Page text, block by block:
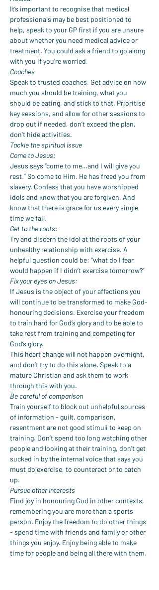
It’s important to recognise that medical
professionals may be best positioned to
help, speak to your GP first if you are unsure
about whether you need medical advice or
treatment. You could ask a friend to go along
with you if you’re worried.
Coaches
Speak to trusted coaches. Get advice on how
much you should be training, what you
should be eating, and stick to that. Prioritise
key sessions, and allow for other sessions to
drop out if needed, don’t exceed the plan,
don’t hide activities.
Tackle the spiritual issue
Come to Jesus:
Jesus says “come to me…and I will give you
rest.” So come to Him. He has freed you from
slavery. Confess that you have worshipped
idols and know that you are forgiven. And
know that there is grace for us every single
time we fail.
Get to the roots:
Try and discern the idol at the roots of your
unhealthy relationship with exercise. A
helpful question could be: “what do I fear
would happen if I didn’t exercise tomorrow?”
Fix your eyes on Jesus:
If Jesus is the object of your affections you
will continue to be transformed to make God-
honouring decisions. Exercise your freedom
to train hard for God’s glory and to be able to
take rest from training and competing for
God’s glory.
This heart change will not happen overnight,
and don’t try to do this alone. Speak to a
mature Christian and ask them to work
through this with you.
Be careful of comparison
Train yourself to block out unhelpful sources
of information - guilt, comparison,
resentment are not good stimuli to keep on
training. Don’t spend too long watching other
people and looking at their training, don’t get
sucked in by the internal voice that says you
must do exercise, to counteract or to catch
up.
Pursue other interests
Find joy in honouring God in other contexts,
remembering you are more than a sports
person. Enjoy the freedom to do other things
- spend time with friends and family or other
things you enjoy. Enjoy being able to make
time for people and being all there with them.